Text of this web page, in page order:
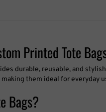
Printed Tote
durable, reusable, and
them ideal for everyday
Bags?